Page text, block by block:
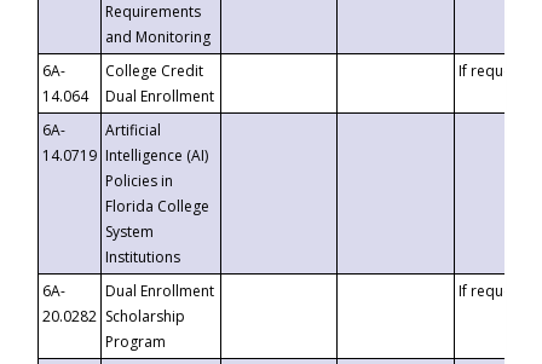
Requirements
and Monitoring
6A-
14.064
College Credit
Dual Enrollment
If requested
6A-
14.0719
Artificial
Intelligence (AI)
Policies in
Florida College
System
Institutions
6A-
20.0282
Dual Enrollment
Scholarship
Program
If requested